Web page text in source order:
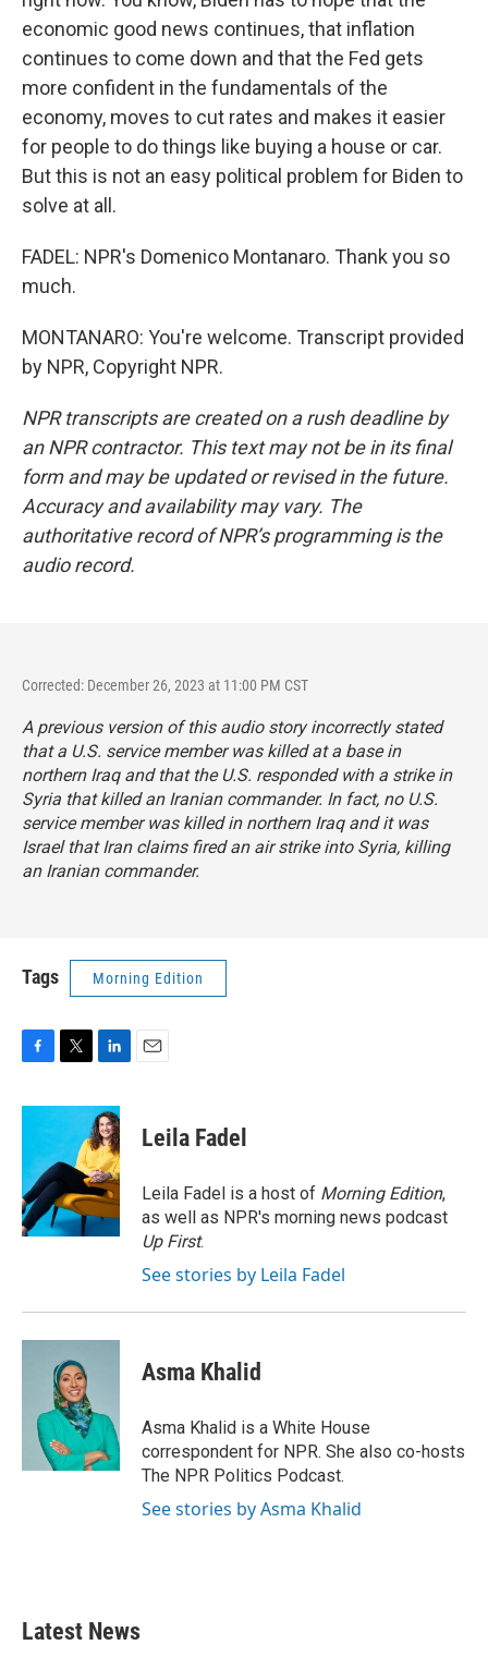
economic good news continues, that inflation
continues to come down and that the Fed gets
more confident in the fundamentals of the
economy, moves to cut rates and makes it easier
for people to do things like buying a house or car.
But this is not an easy political problem for Biden to
solve at all.
FADEL: NPR's Domenico Montanaro. Thank you so
much.
MONTANARO: You're welcome. Transcript provided
by NPR, Copyright NPR.
NPR transcripts are created on a rush deadline by
an NPR contractor. This text may not be in its final
form and may be updated or revised in the future.
Accuracy and availability may vary. The
authoritative record of NPR’s programming is the
audio record.
Corrected: December 26, 2023 at 11:00 PM CST
A previous version of this audio story incorrectly stated
that a U.S. service member was killed at a base in
northern Iraq and that the U.S. responded with a strike in
Syria that killed an Iranian commander. In fact, no U.S.
service member was killed in northern Iraq and it was
Israel that Iran claims fired an air strike into Syria, killing
an Iranian commander.
Tags Morning Edition
c
o
o
k
i
t
e
r
n
k
e
d
I
n
Leila Fadel
Leila Fadel is a host of Morning Edition,
as well as NPR's morning news podcast
Up First.
See stories by Leila Fadel
Asma Khalid
Asma Khalid is a White House
correspondent for NPR. She also co-hosts
The NPR Politics Podcast.
See stories by Asma Khalid
Latest News